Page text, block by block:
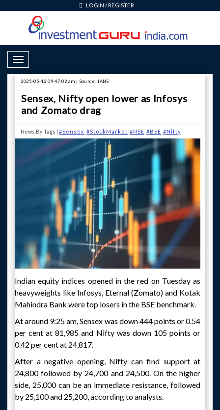
LOGIN /REGISTER
Toggle Navigation
2025-05-13 09:47:02 am | Source: IANS
Sensex, Nifty open lower as Infosys
and Zomato drag
News By Tags | #Sensex #StockMarket #NSE #BSE #Nifty
Indian equity indices opened in the red on Tuesday as
heavyweights like Infosys, Eternal (Zomato) and Kotak
Mahindra Bank were top losers in the BSE benchmark.
At around 9:25 am, Sensex was down 444 points or 0.54
per cent at 81,985 and Nifty was down 105 points or
0.42 per cent at 24,817.
After a negative opening, Nifty can find support at
24,800 followed by 24,700 and 24,500. On the higher
side, 25,000 can be an immediate resistance, followed
by 25,100 and 25,200, according to analysts.